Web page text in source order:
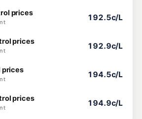
prices 192.5c/L
prices 192.9c/L
prices 194.5c/L
prices 194.9c/L